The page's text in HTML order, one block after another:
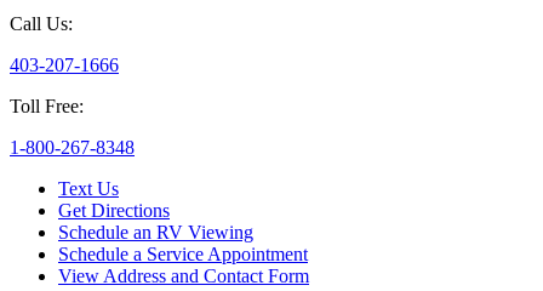
Call Us:
403-207-1666
Toll Free:
1-800-267-8348
Text Us
Get Directions
Schedule an RV Viewing
Schedule a Service Appointment
View Address and Contact Form